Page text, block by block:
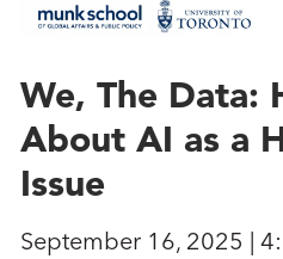
We, The Data:
About AI as a
Issue
September 16, 2025 |